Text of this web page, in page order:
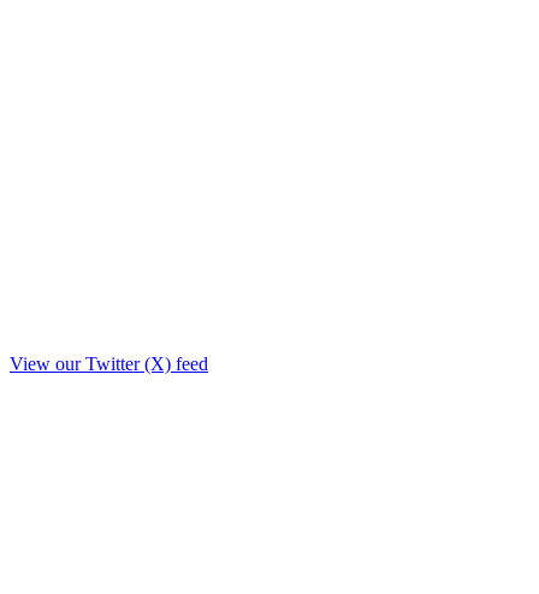
View our Twitter (X) feed